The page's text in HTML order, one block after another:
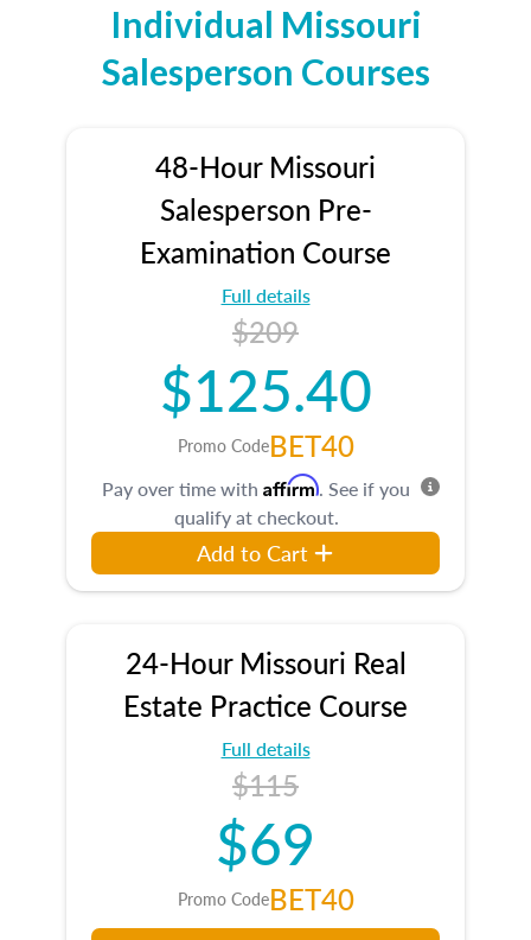
Individual Missouri
Salesperson Courses
48-Hour Missouri
Salesperson Pre-
Examination Course
Full details
$209
$125.40
Promo CodeBET40
Pay over time with Affirm. See if you
qualify at checkout.
Add to Cart
24-Hour Missouri Real
Estate Practice Course
Full details
$115
$69
Promo CodeBET40